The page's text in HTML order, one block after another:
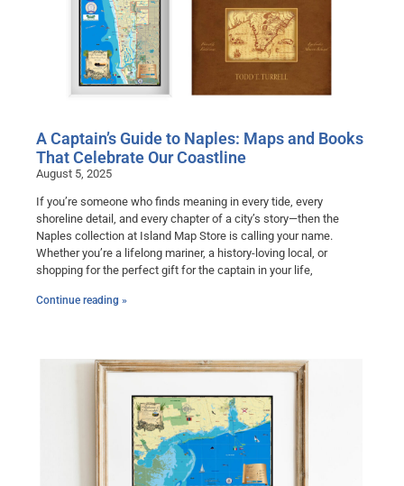
A Captain’s Guide to Naples: Maps and Books
That Celebrate Our Coastline
August 5, 2025
If you’re someone who finds meaning in every tide, every
shoreline detail, and every chapter of a city’s story—then the
Naples collection at Island Map Store is calling your name.
Whether you’re a lifelong mariner, a history-loving local, or
shopping for the perfect gift for the captain in your life,
Continue reading »